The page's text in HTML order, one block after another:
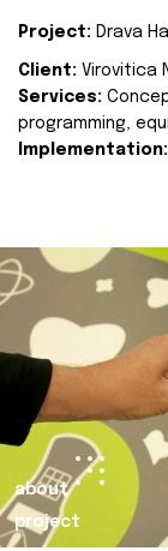
Project: Drava
Client: Virovitica
Services:
programming,
Implementation:
about
project